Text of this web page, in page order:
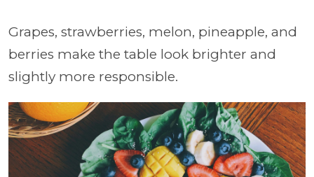
Grapes, strawberries, melon, pineapple, and
berries make the table look brighter and
slightly more responsible.